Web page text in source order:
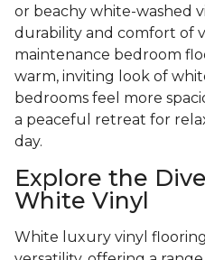
or beachy white-washed
durability and comfort of
maintenance bedroom
warm, inviting look of
bedrooms feel more
a peaceful retreat for
day.
Explore the
White Vinyl
White luxury vinyl